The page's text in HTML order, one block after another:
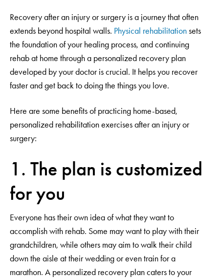
Recovery after an injury or surgery is a journey that often
extends beyond hospital walls. Physical rehabilitationsets
the foundation of your healing process, and continuing
rehab at home through a personalized recovery plan
developed by your doctor is crucial. It helps you recover
faster and get back to doing the things you love.
Here are some benefits of practicing home-based,
personalized rehabilitation exercises after an injury or
surgery:
1. The plan is customized
for you
Everyone has their own idea of what they want to
accomplish with rehab. Some may want to play with their
grandchildren, while others may aim to walk their child
down the aisle at their wedding or even train for a
marathon. A personalized recovery plan caters to your